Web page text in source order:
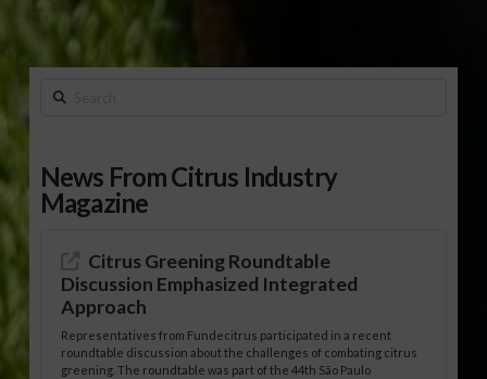
Search
News From Citrus Industry
Magazine
Citrus Greening Roundtable
Discussion Emphasized Integrated
Approach
Representatives from Fundecitrus participated in a recent
roundtable discussion about the challenges of combating citrus
greening. The roundtable was part of the 44th São Paulo